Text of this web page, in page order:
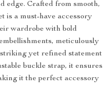
edge. Crafted from smooth,
is a must-have accessory
wardrobe with bold
meticulously
yet refined statement
buckle strap, it ensures
it the perfect accessory